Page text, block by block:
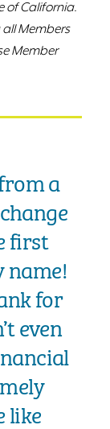
of California.
Members
Member
a
first
name!
for
even
like